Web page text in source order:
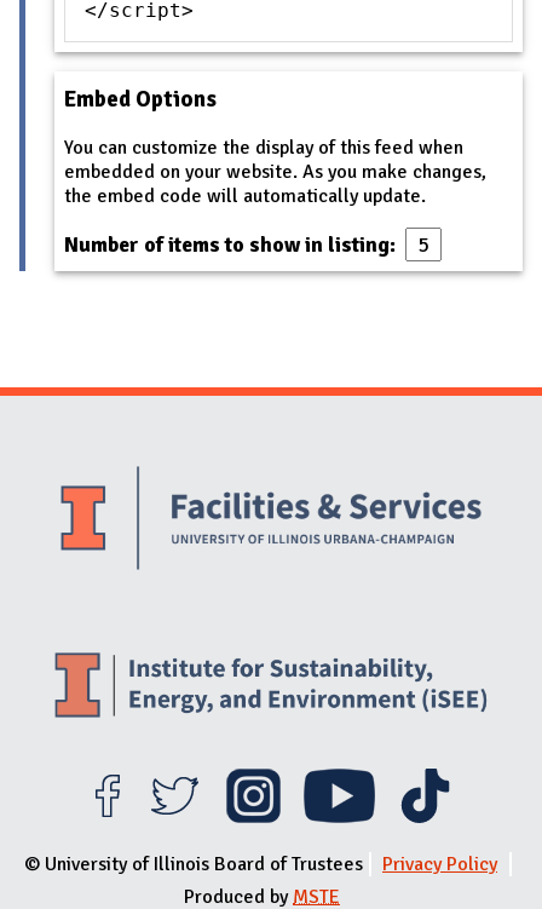
</script>
Embed Options
You can customize the display of this feed when
embedded on your website. As you make changes,
the embed code will automatically update.
Number of items to show in listing:
Website Stakeholders and Social Media
© University of Illinois Board of Trustees
Privacy Policy
Produced byMSTE